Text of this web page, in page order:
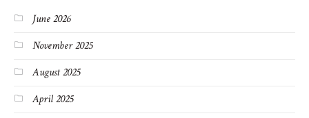
June 2026
November 2025
August 2025
April 2025